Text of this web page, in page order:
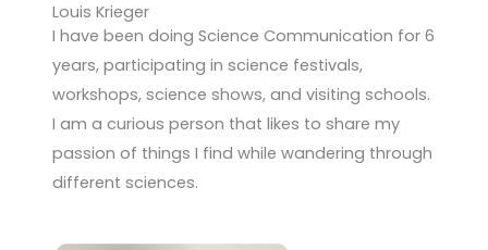
Louis Krieger
I have been doing Science Communication for 6
years, participating in science festivals,
workshops, science shows, and visiting schools.
I am a curious person that likes to share my
passion of things I find while wandering through
different sciences.